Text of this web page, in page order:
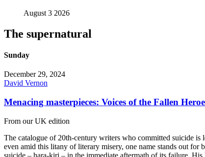
August 3 2026
The supernatural
Sunday
December 29, 2024
David Vernon
Menacing masterpieces: Voices of the Fallen
From our UK edition
The catalogue of 20th-century writers who committed suicide
even amid this litany of literary misery, one name stands out
suicide – hara-kiri – in the immediate aftermath of its failure.